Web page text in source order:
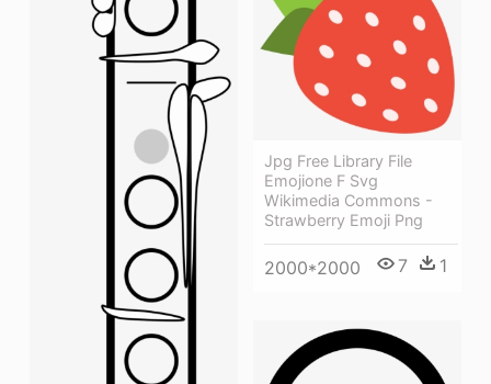
Jpg Free Library File
Emojione F Svg
Wikimedia Commons -
Strawberry Emoji Png
2000*2000 7 1